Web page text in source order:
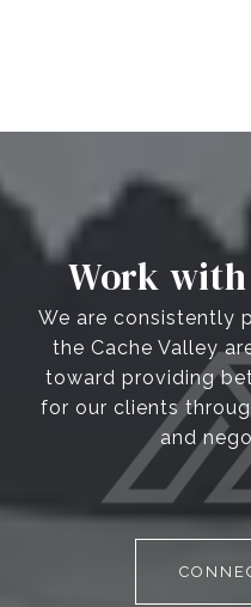
Work
We are consistently
the Cache Valley
toward providing
for our clients
and